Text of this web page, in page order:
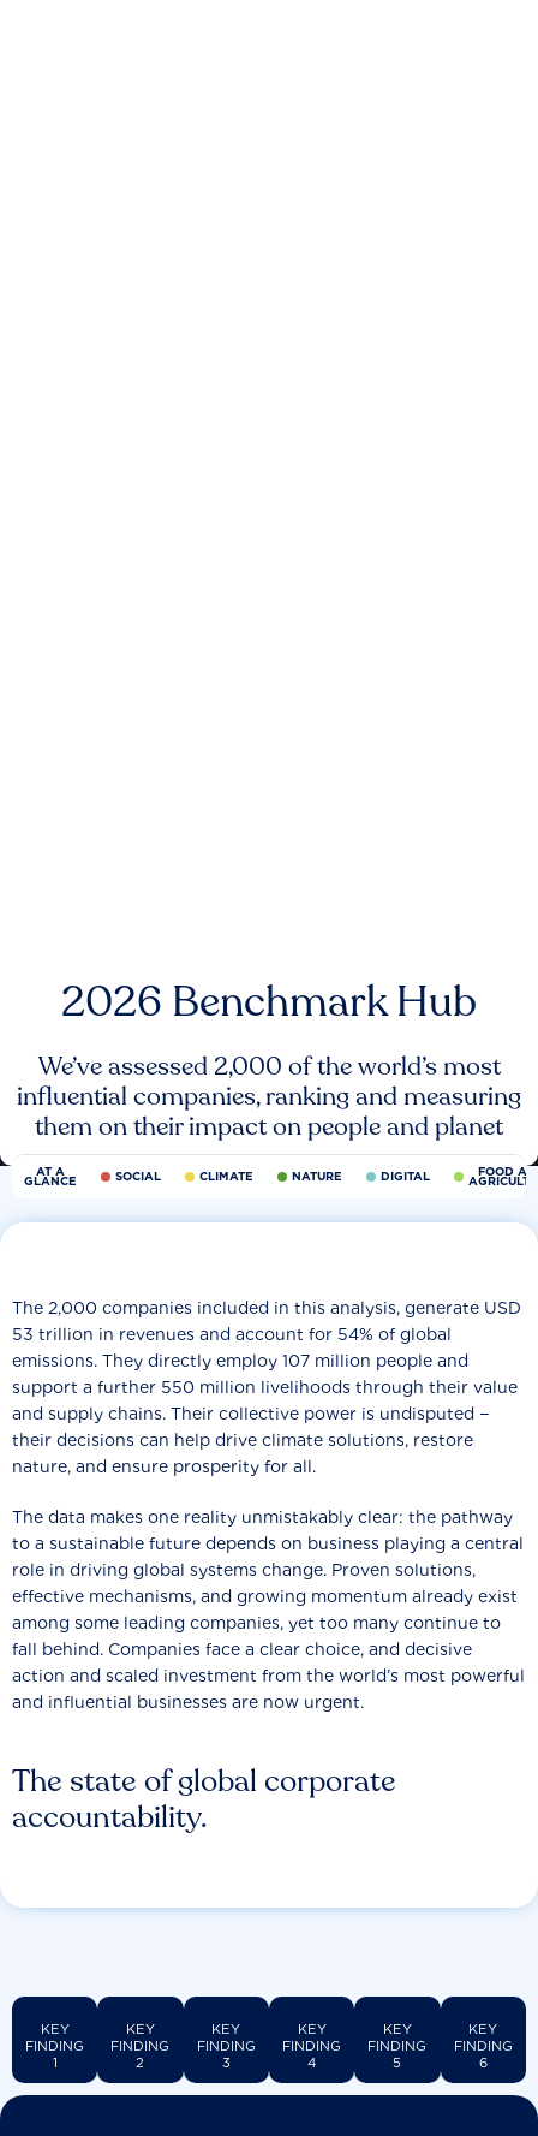
2026 Benchmark Hub
We’ve assessed 2,000 of the world’s most
influential companies, ranking and measuring
them on their impact on people and planet
AT A
GLANCE SOCIAL CLIMATE NATURE DIGITAL FOOD
The state of global corporate
accountability.
The 2,000 companies included in this analysis, generate USD
53 trillion in revenues and account for 54% of global
emissions. They directly employ 107 million people and
support a further 550 million livelihoods through their value
and supply chains. Their collective power is undisputed −
their decisions can help drive climate solutions, restore
nature, and ensure prosperity for all.
The data makes one reality unmistakably clear: the pathway
to a sustainable future depends on business playing a central
role in driving global systems change. Proven solutions,
effective mechanisms, and growing momentum already exist
among some leading companies, yet too many continue to
fall behind. Companies face a clear choice, and decisive
action and scaled investment from the world’s most powerful
and influential businesses are now urgent.
KEY
FINDING
1
KEY
FINDING
2
KEY
FINDING
3
KEY
FINDING
4
KEY
FINDING
5
KEY
FINDING
6